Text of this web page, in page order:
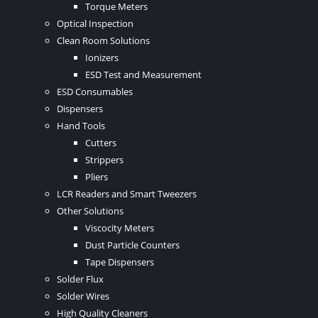
Torque Meters
Optical Inspection
Clean Room Solutions
Ionizers
ESD Test and Measurement
ESD Consumables
Dispensers
Hand Tools
Cutters
Strippers
Pliers
LCR Readers and Smart Tweezers
Other Solutions
Viscocity Meters
Dust Particle Counters
Tape Dispensers
Solder Flux
Solder Wires
High Quality Cleaners